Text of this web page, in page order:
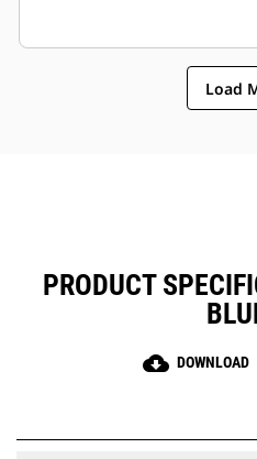
Load
PRODUCT
cloud_download DOWNLOAD